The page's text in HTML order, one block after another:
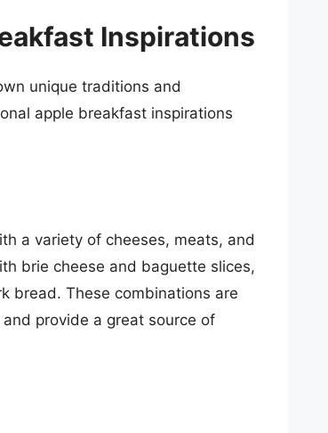
Inspirations
unique traditions and
apple breakfast inspirations
a variety of cheeses, meats, and
brie cheese and baguette slices,
bread. These combinations are
provide a great source of